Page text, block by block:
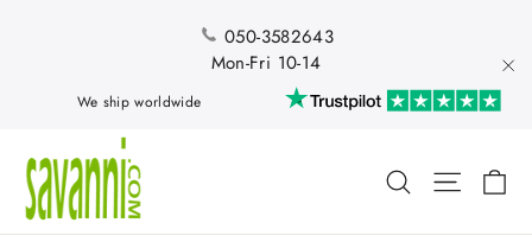
050-3582643
Mon-Fri 10-14
We ship worldwide
Search Site